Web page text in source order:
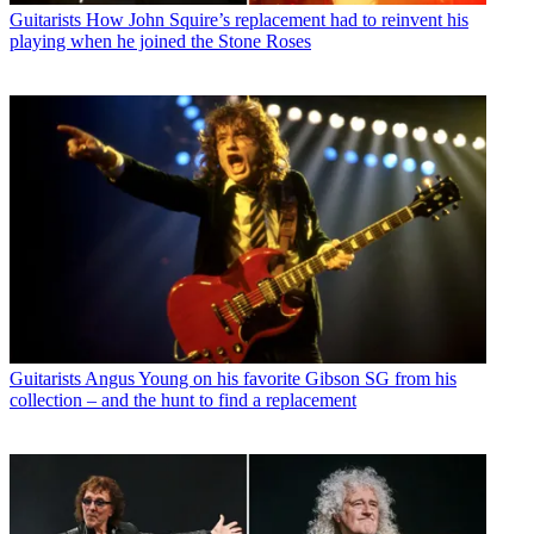
Guitarists How John Squire’s replacement had to reinvent his
playing when he joined the Stone Roses
Guitarists Angus Young on his favorite Gibson SG from his
collection – and the hunt to find a replacement